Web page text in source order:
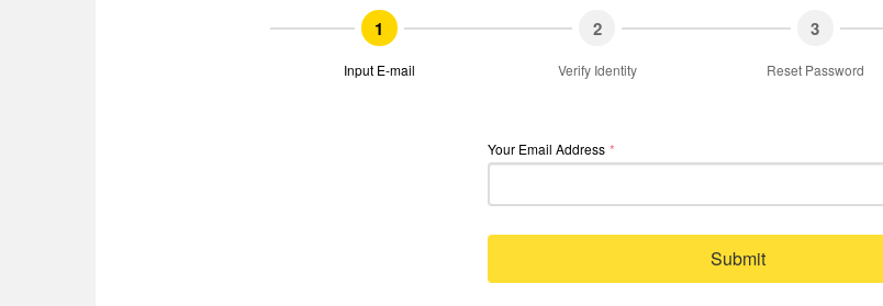
1
Input E-mail
2
Verify Identity
3
Reset Password
Your Email Address *
Submit